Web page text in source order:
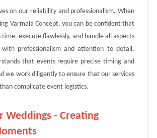
on our reliability and professionalism. When
Varmala Concept, you can be confident that
execute flawlessly, and handle all aspects
professionalism and attention to detail.
that events require precise timing and
we work diligently to ensure that our services
complicate event logistics.
Weddings - Creating